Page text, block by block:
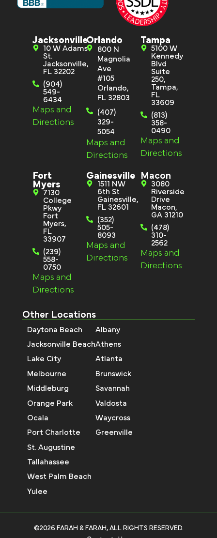
Jacksonville
10 W Adams
St.
Jacksonville,
FL 32202
(904)
549-
6434
Maps and
Directions
Orlando
800 N
Magnolia
Ave
#105
Orlando,
FL 32803
(407)
329-
5054
Maps and
Directions
Tampa
5100 W
Kennedy
Blvd
Suite
250,
Tampa,
FL
33609
(813)
358-
0490
Maps and
Directions
Fort
Myers
7130
College
Pkwy
Fort
Myers,
FL
33907
(239)
558-
0750
Maps and
Directions
Gainesville
1511 NW
6th St
Gainesville,
FL 32601
(352)
505-
8093
Maps and
Directions
Macon
3080
Riverside
Drive
Macon,
GA 31210
(478)
310-
2562
Maps and
Directions
Other Locations
Daytona Beach
Jacksonville Beach
Lake City
Melbourne
Middleburg
Orange Park
Ocala
Port Charlotte
St. Augustine
Tallahassee
West Palm Beach
Yulee
Albany
Athens
Atlanta
Brunswick
Savannah
Valdosta
Waycross
Greenville
©2026 FARAH & FARAH, ALL RIGHTS RESERVED.